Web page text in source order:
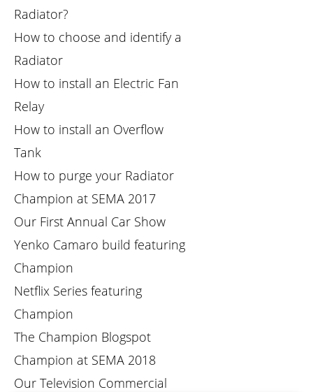
Radiator?
How to choose and identify a
Radiator
How to install an Electric Fan
Relay
How to install an Overflow
Tank
How to purge your Radiator
Champion at SEMA 2017
Our First Annual Car Show
Yenko Camaro build featuring
Champion
Netflix Series featuring
Champion
The Champion Blogspot
Champion at SEMA 2018
Our Television Commercial